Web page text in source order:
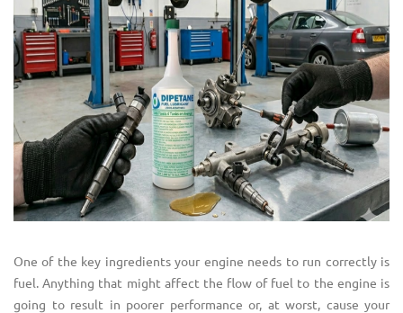
One of the key ingredients your engine needs to run correctly is
fuel. Anything that might affect the flow of fuel to the engine is
going to result in poorer performance or, at worst, cause your